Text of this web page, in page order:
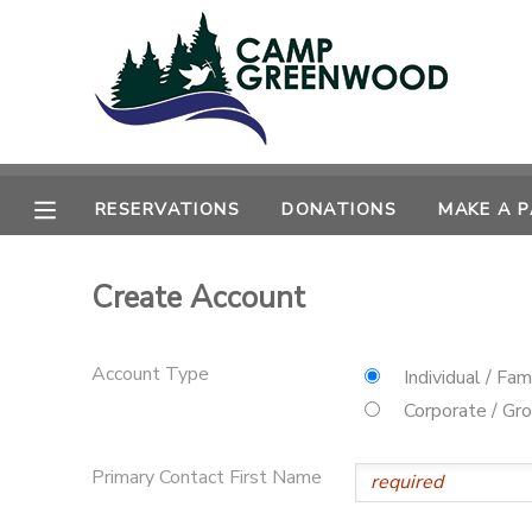
RESERVATIONS DONATIONS MAKE A
Create Account
Account Type
Individual /
Corporate /
Primary Contact First Name
MY ACCOUNT
FINANCES
MAKE A PAYMENT
DOCUMENT CENTER
MESSAGE CENTER